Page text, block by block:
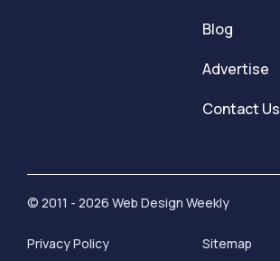
Blog
Advertise
Contact Us
© 2011 - 2026 Web Design Weekly
Privacy Policy Sitemap